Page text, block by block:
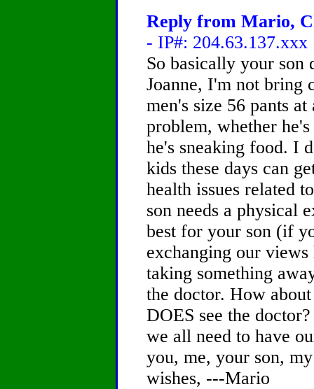
Reply from Mario,
- IP#: 204.63.137.xxx
So basically your son
Joanne, I'm not bring
men's size 56 pants
problem, whether
he's sneaking food. I
kids these days can
health issues related
son needs a physical
best for your son (if
exchanging our
taking something
the doctor. How
DOES see the
we all need to have
you, me, your son,
wishes, ---Mario